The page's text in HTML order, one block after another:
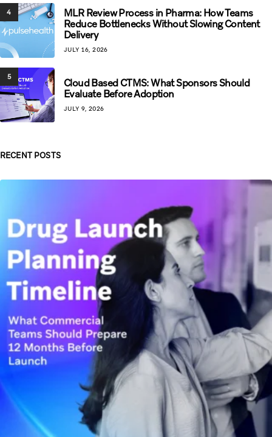
4
MLR Review Process in Pharma: How Teams
Reduce Bottlenecks Without Slowing Content
Delivery
JULY 16, 2026
5
Cloud Based CTMS: What Sponsors Should
Evaluate Before Adoption
JULY 9, 2026
RECENT POSTS